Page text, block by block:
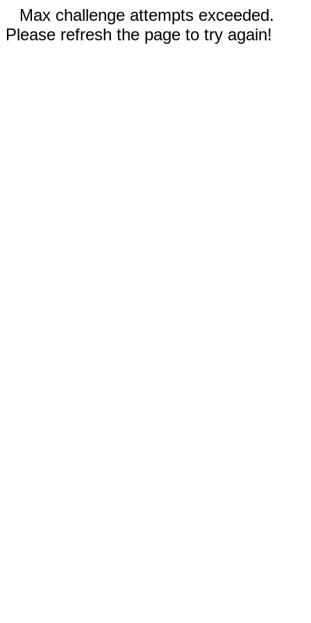
Max challenge attempts exceeded.
Please refresh the page to try again!